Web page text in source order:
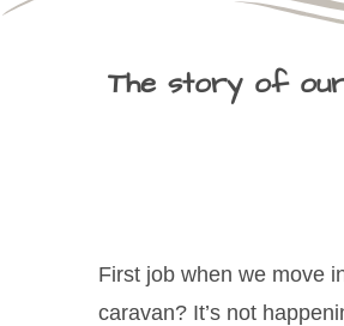
The story of our
First job when we move
caravan? It’s not